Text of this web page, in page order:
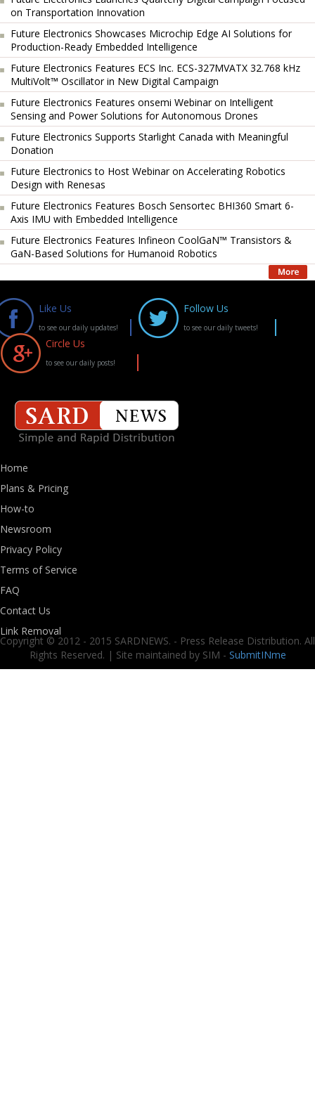
on Transportation Innovation
Future Electronics Showcases Microchip Edge AI Solutions for
Production-Ready Embedded Intelligence
Future Electronics Features ECS Inc. ECS-327MVATX 32.768 kHz
MultiVolt™ Oscillator in New Digital Campaign
Future Electronics Features onsemi Webinar on Intelligent
Sensing and Power Solutions for Autonomous Drones
Future Electronics Supports Starlight Canada with Meaningful
Donation
Future Electronics to Host Webinar on Accelerating Robotics
Design with Renesas
Future Electronics Features Bosch Sensortec BHI360 Smart 6-
Axis IMU with Embedded Intelligence
Future Electronics Features Infineon CoolGaN™ Transistors &
GaN-Based Solutions for Humanoid Robotics
Like Us
to see our daily updates!
Follow Us
to see our daily tweets!
Circle Us
to see our daily posts!
Home
Plans & Pricing
How-to
Newsroom
Privacy Policy
Terms of Service
FAQ
Contact Us
Link Removal
Copyright © 2012 - 2015 SARDNEWS. - Press Release Distribution. All
Rights Reserved. | Site maintained by SIM - SubmitINme